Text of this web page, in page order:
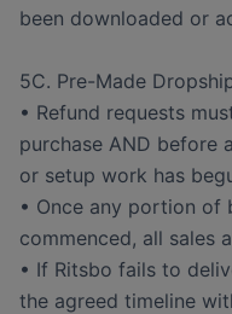
been downloaded or
5C. Pre-Made
• Refund requests
purchase AND before
or setup work has
• Once any portion of
commenced, all sales
• If Ritsbo fails to
the agreed timeline